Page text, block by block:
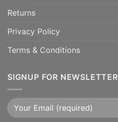
Returns
Privacy Policy
Terms & Conditions
SIGNUP FOR NEWSLETTER